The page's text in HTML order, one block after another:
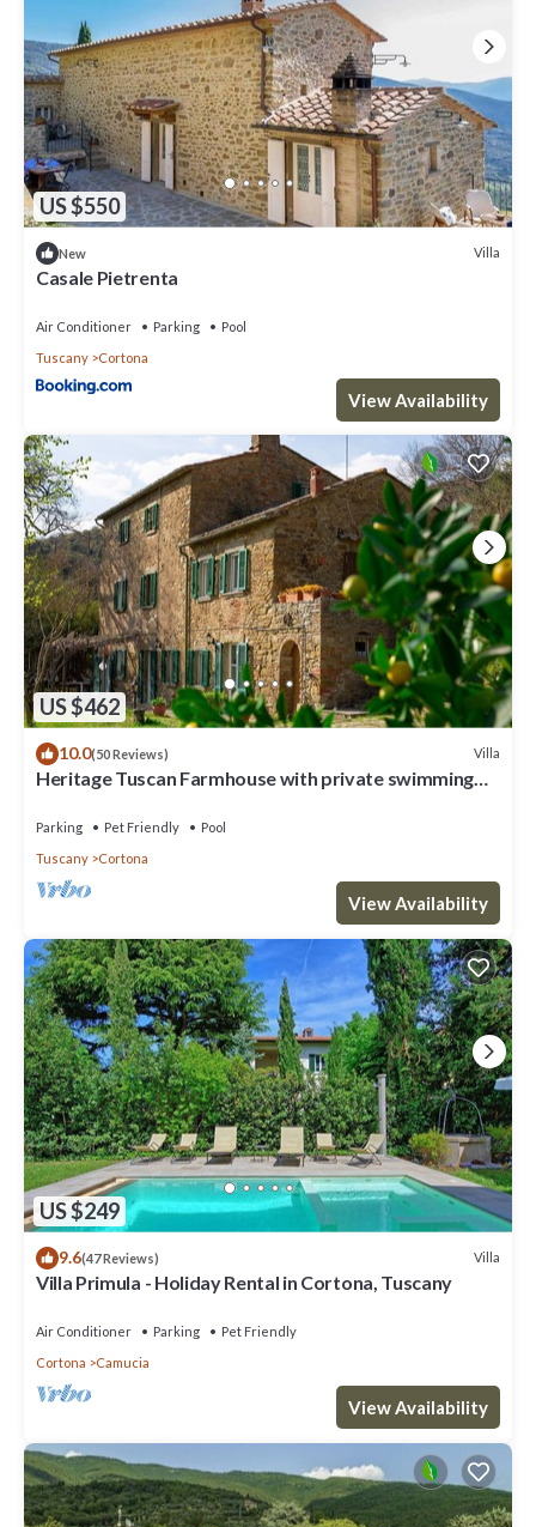
guests. Most families or guests that use it recommend it to their
friends and some of them are repeat guests. Villa has a friendly
neighborhood, and the Cortona has interesting places to visit. If
you want to learn more about the Villa in Cortona, such as places
to visit and things to do nearby, you can check below to learn
more.
US $550
New Villa
Casale Pietrenta
Air Conditioner Parking
Pool
Tuscany
Cortona
View Availability
US $462
10.0(50 Reviews) Villa
Heritage Tuscan Farmhouse with private swimming
Parking Pet Friendly
Pool
Tuscany
Cortona
View Availability
US $249
9.6(47 Reviews) Villa
Villa Primula - Holiday Rental in Cortona, Tuscany
Air Conditioner Parking
Pet Friendly
Cortona
Camucia
View Availability